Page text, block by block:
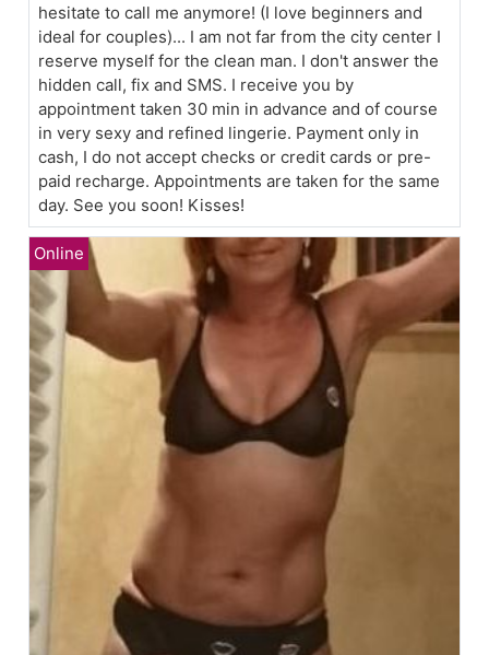
hesitate to call me anymore! (I love beginners and
ideal for couples)... I am not far from the city center I
reserve myself for the clean man. I don't answer the
hidden call, fix and SMS. I receive you by
appointment taken 30 min in advance and of course
in very sexy and refined lingerie. Payment only in
cash, I do not accept checks or credit cards or pre-
paid recharge. Appointments are taken for the same
day. See you soon! Kisses!